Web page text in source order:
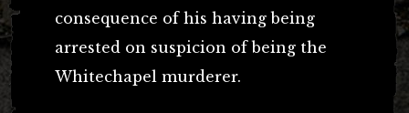
consequence of his having being
arrested on suspicion of being the
Whitechapel murderer.